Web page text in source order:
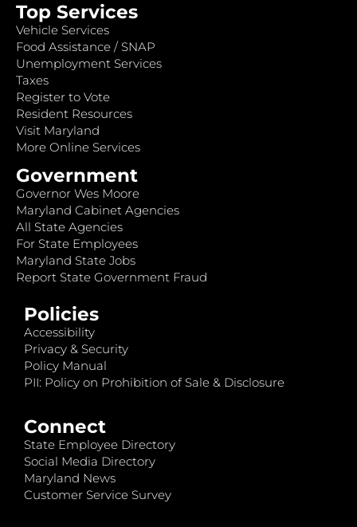
Top Services
Vehicle Services
Food Assistance / SNAP
Unemployment Services
Taxes
Register to Vote
Resident Resources
Visit Maryland
More Online Services
Government
Governor Wes Moore
Maryland Cabinet Agencies
All State Agencies
For State Employees
Maryland State Jobs
Report State Government Fraud
Policies
Accessibility
Privacy & Security
Policy Manual
PII: Policy on Prohibition of Sale & Disclosure
Connect
State Employee Directory
Social Media Directory
Maryland News
Customer Service Survey